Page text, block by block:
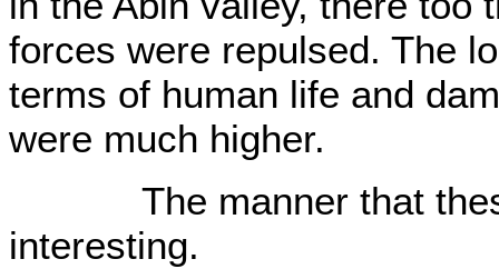
forces were repulsed. The
terms of human life and
were much higher.
The manner that these
interesting.